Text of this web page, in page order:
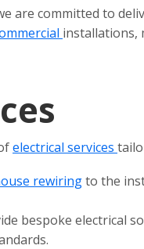
are committed to
installations,
electrical services
rewiringto the
bespoke